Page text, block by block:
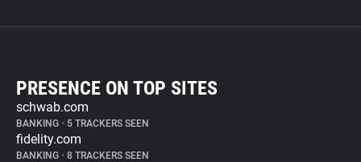
PRESENCE ON TOP SITES
schwab.com
BANKING • 5 TRACKERS SEEN
fidelity.com
BANKING • 8 TRACKERS SEEN